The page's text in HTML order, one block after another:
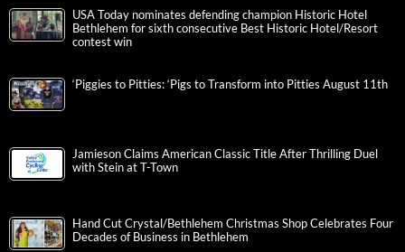
USA Today nominates defending champion Historic Hotel
Bethlehem for sixth consecutive Best Historic Hotel/Resort
contest win
‘Piggies to Pitties: ‘Pigs to Transform into Pitties August 11th
Jamieson Claims American Classic Title After Thrilling Duel
with Stein at T-Town
Hand Cut Crystal/Bethlehem Christmas Shop Celebrates Four
Decades of Business in Bethlehem